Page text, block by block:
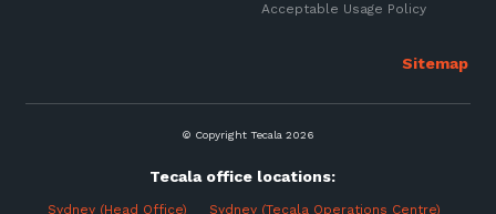
Acceptable Usage Policy
© Copyright Tecala 2026
Tecala office locations:
Sydney (Head Office) Sydney (Tecala Operations Centre)